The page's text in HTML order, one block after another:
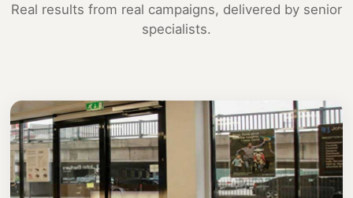
Real results from real campaigns, delivered by senior
specialists.